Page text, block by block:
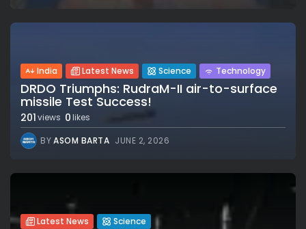
India Latest News Science Technology
DRDO Triumphs: RudraM-II air-to-surface
missile Test Success!
201views 0likes
BYASOM BARTA JUNE 2, 2026
Latest News Science